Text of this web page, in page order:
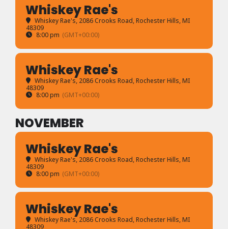
Whiskey Rae's
Whiskey Rae's, 2086 Crooks Road, Rochester Hills, MI
48309
8:00 pm (GMT+00:00)
Whiskey Rae's
Whiskey Rae's, 2086 Crooks Road, Rochester Hills, MI
48309
8:00 pm (GMT+00:00)
NOVEMBER
Whiskey Rae's
Whiskey Rae's, 2086 Crooks Road, Rochester Hills, MI
48309
8:00 pm (GMT+00:00)
Whiskey Rae's
Whiskey Rae's, 2086 Crooks Road, Rochester Hills, MI
48309